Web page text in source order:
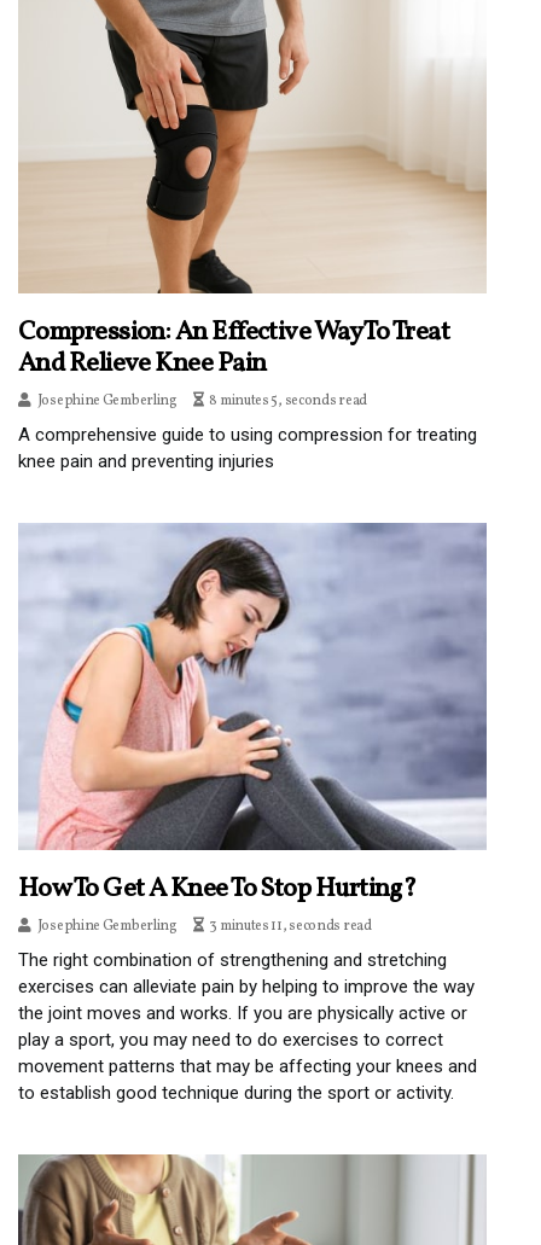
Compression: An Effective Way To Treat
And Relieve Knee Pain
Josephine Gemberling 8 minutes 5, seconds read
A comprehensive guide to using compression for treating
knee pain and preventing injuries
How To Get A Knee To Stop Hurting?
Josephine Gemberling 3 minutes 11, seconds read
The right combination of strengthening and stretching
exercises can alleviate pain by helping to improve the way
the joint moves and works. If you are physically active or
play a sport, you may need to do exercises to correct
movement patterns that may be affecting your knees and
to establish good technique during the sport or activity.